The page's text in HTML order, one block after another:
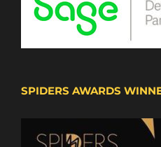
SPIDERS AWARDS